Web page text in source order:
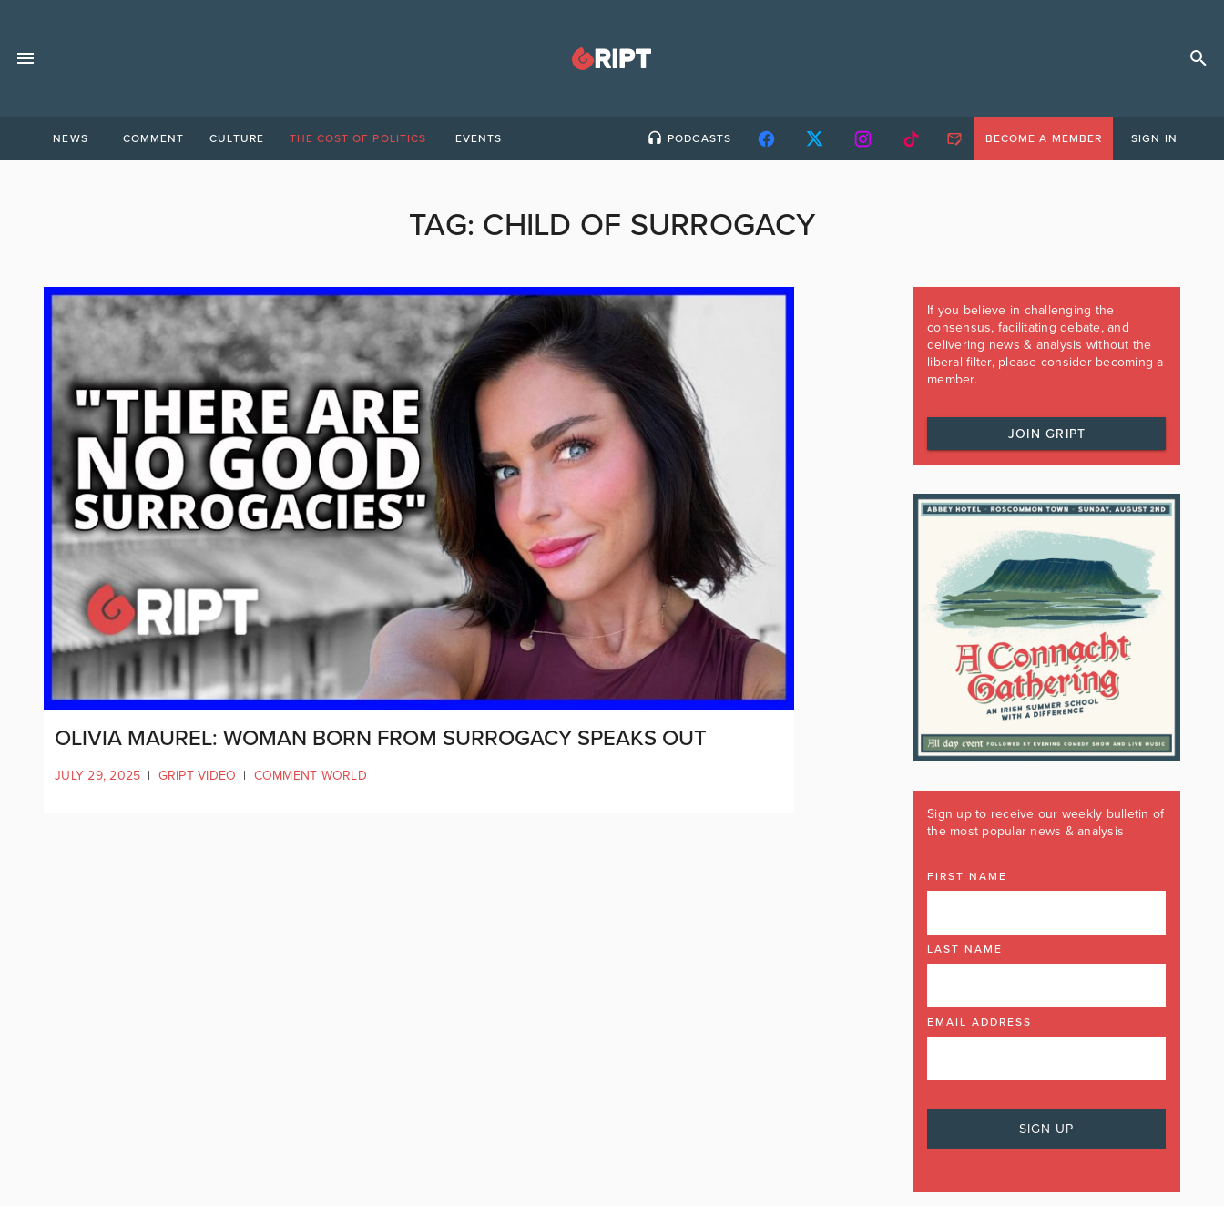
NEWS COMMENT CULTURE THE COST OF POLITICS EVENTS PODCASTS BECOME A MEMBER SIGN IN
TAG: CHILD OF SURROGACY
OLIVIA MAUREL: WOMAN BORN FROM SURROGACY SPEAKS OUT
JULY 29, 2025 | GRIPT VIDEO | COMMENT WORLD
If you believe in challenging the
consensus, facilitating debate, and
delivering news & analysis without the
liberal filter, please consider becoming a
member.
JOIN GRIPT
Sign up to receive our weekly bulletin of
the most popular news & analysis
FIRST NAME
LAST NAME
EMAIL ADDRESS